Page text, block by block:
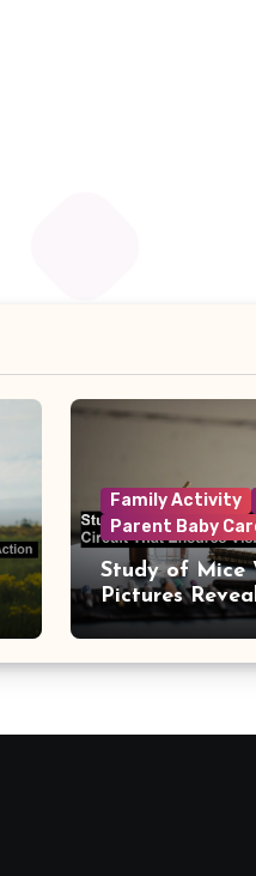
Family Activity
Parent Baby
Study of Mice
Pictures
Circuit That
Remains